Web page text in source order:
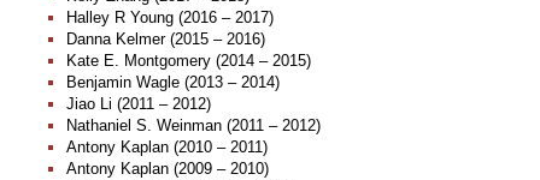
Halley R Young (2016 – 2017)
Danna Kelmer (2015 – 2016)
Kate E. Montgomery (2014 – 2015)
Benjamin Wagle (2013 – 2014)
Jiao Li (2011 – 2012)
Nathaniel S. Weinman (2011 – 2012)
Antony Kaplan (2010 – 2011)
Antony Kaplan (2009 – 2010)